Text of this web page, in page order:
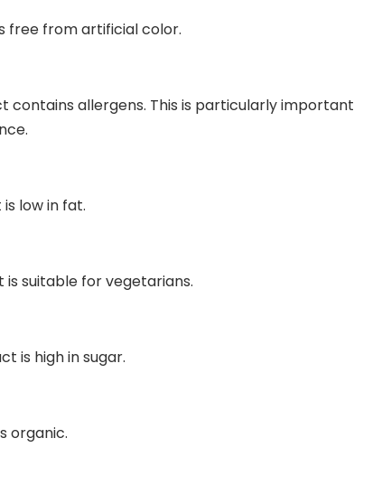
free from artificial color.
contains allergens. This is particularly important
low in fat.
suitable for vegetarians.
is high in sugar.
organic.